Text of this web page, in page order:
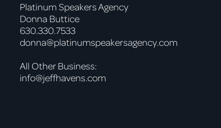
Platinum Speakers Agency
Donna Buttice
630.330.7533
donna@platinumspeakersagency.com
All Other Business:
info@jeffhavens.com